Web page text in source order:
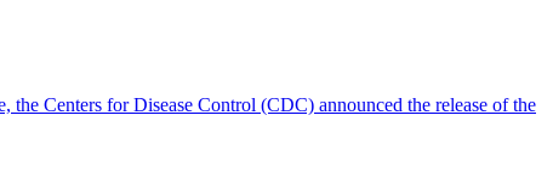
Centers for Disease Control (CDC) announced the release of the